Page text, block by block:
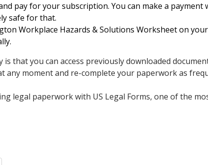
pay for your subscription. You can make a
safe for that.
Workplace Hazards & Solutions Worksheet on
that you can access previously downloaded
any moment and re-complete your paperwork as
legal paperwork with US Legal Forms, one of the